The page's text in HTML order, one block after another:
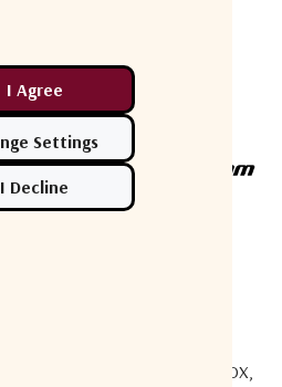
Cobham 403900-953 SAVOX,